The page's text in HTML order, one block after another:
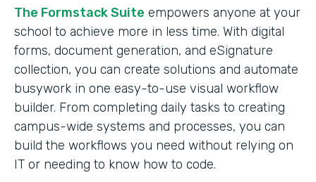
The Formstack Suite empowers anyone at your
school to achieve more in less time. With digital
forms, document generation, and eSignature
collection, you can create solutions and automate
busywork in one easy-to-use visual workflow
builder. From completing daily tasks to creating
campus-wide systems and processes, you can
build the workflows you need without relying on
IT or needing to know how to code.